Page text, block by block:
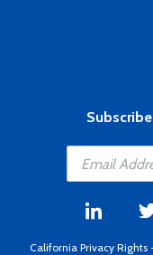
California Privacy Rights